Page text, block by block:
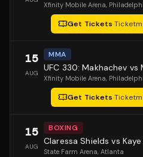
Xfinity Mobile Arena,
Get Tickets·
15
AUG
MMA
UFC 330: Makhachev
Xfinity Mobile Arena,
Get Tickets·
15
AUG
BOXING
Claressa Shields vs
State Farm Arena, Atlanta